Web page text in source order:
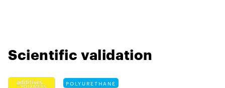
Scientific validation
POLYURETHANE